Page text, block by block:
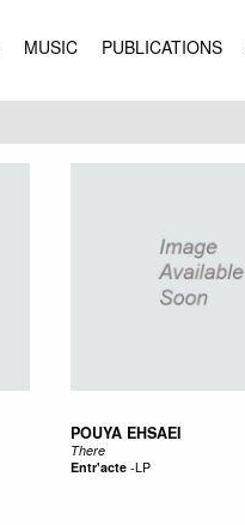
MUSIC PUBLICATIONS
POUYA EHSAEI
There
Entr'acte-LP